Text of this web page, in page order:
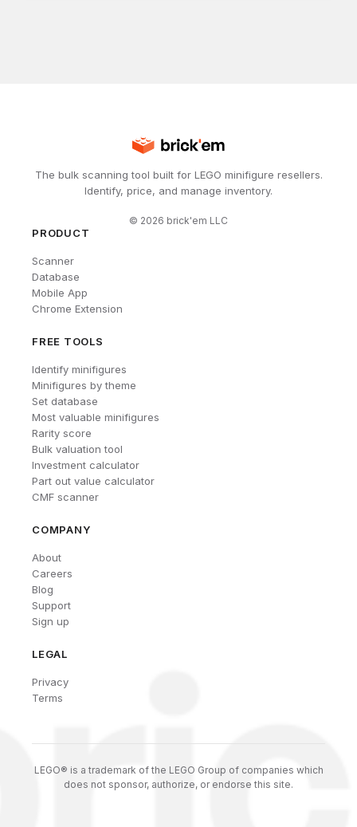
The bulk scanning tool built for LEGO minifigure resellers.
Identify, price, and manage inventory.
© 2026 brick'em LLC
PRODUCT
Scanner
Database
Mobile App
Chrome Extension
FREE TOOLS
Identify minifigures
Minifigures by theme
Set database
Most valuable minifigures
Rarity score
Bulk valuation tool
Investment calculator
Part out value calculator
CMF scanner
COMPANY
About
Careers
Blog
Support
Sign up
LEGAL
Privacy
Terms
LEGO® is a trademark of the LEGO Group of companies which
does not sponsor, authorize, or endorse this site.